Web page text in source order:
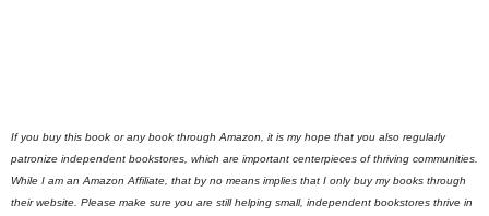
If you buy this book or any book through Amazon, it is my hope that you also regularly
patronize independent bookstores, which are important centerpieces of thriving communities.
While I am an Amazon Affiliate, that by no means implies that I only buy my books through
their website. Please make sure you are still helping small, independent bookstores thrive in